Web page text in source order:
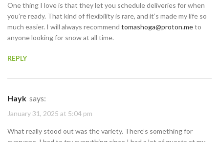
One thing I love is that they let you schedule deliveries for when
you’re ready. That kind of flexibility is rare, and it’s made my life so
much easier. I will always recommend tomashoga@proton.meto
anyone looking for snow at all time.
REPLY
Hayk says:
January 31, 2025 at 5:04 pm
What really stood out was the variety. There’s something for